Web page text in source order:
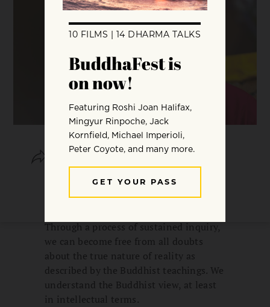
In the Tibetan tradition, the study of
Buddhist philosophy is known as
Through a process of sustained inquiry,
we can become free from all doubts
about the true nature of reality as
described by the Buddhist teachings. We
understand the Buddhist view, at least
in intellectual terms.